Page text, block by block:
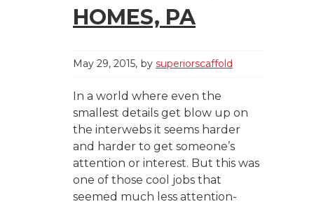
HOMES, PA
May 29, 2015 by superiorscaffold
In a world where even the
smallest details get blow up on
the interwebs it seems harder
and harder to get someone’s
attention or interest. But this was
one of those cool jobs that
seemed much less attention-